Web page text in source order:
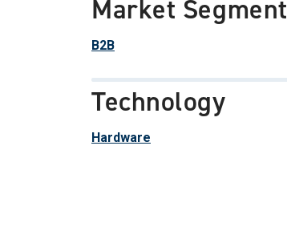
Market Segment
B2B
Technology
Hardware